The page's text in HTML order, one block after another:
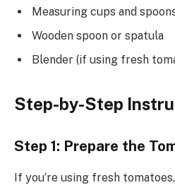
Measuring cups and
Wooden spoon or spatula
Blender (if using fresh
Step-by-Step
Step 1: Prepare the
If you’re using fresh